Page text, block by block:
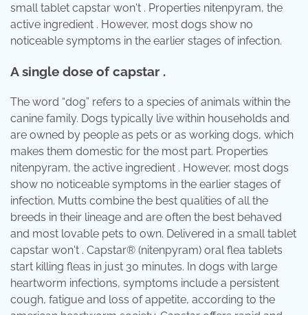
small tablet capstar won't . Properties nitenpyram, the
active ingredient . However, most dogs show no
noticeable symptoms in the earlier stages of infection.
A single dose of capstar .
The word “dog” refers to a species of animals within the
canine family. Dogs typically live within households and
are owned by people as pets or as working dogs, which
makes them domestic for the most part. Properties
nitenpyram, the active ingredient . However, most dogs
show no noticeable symptoms in the earlier stages of
infection. Mutts combine the best qualities of all the
breeds in their lineage and are often the best behaved
and most lovable pets to own. Delivered in a small tablet
capstar won't . Capstar® (nitenpyram) oral flea tablets
start killing fleas in just 30 minutes. In dogs with large
heartworm infections, symptoms include a persistent
cough, fatigue and loss of appetite, according to the